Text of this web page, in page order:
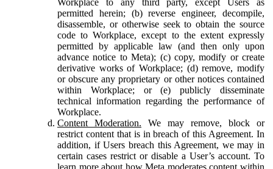
permitted herein; (b) reverse engineer, decompile,
disassemble, or otherwise seek to obtain the source
code to Workplace, except to the extent expressly
permitted by applicable law (and then only upon
advance notice to Meta); (c) copy, modify or create
derivative works of Workplace; (d) remove, modify
or obscure any proprietary or other notices contained
within Workplace; or (e) publicly disseminate
technical information regarding the performance of
Workplace.
Content Moderation. We may remove, block or
restrict content that is in breach of this Agreement. In
addition, if Users breach this Agreement, we may in
certain cases restrict or disable a User’s account. To
learn more about how Meta moderates content within